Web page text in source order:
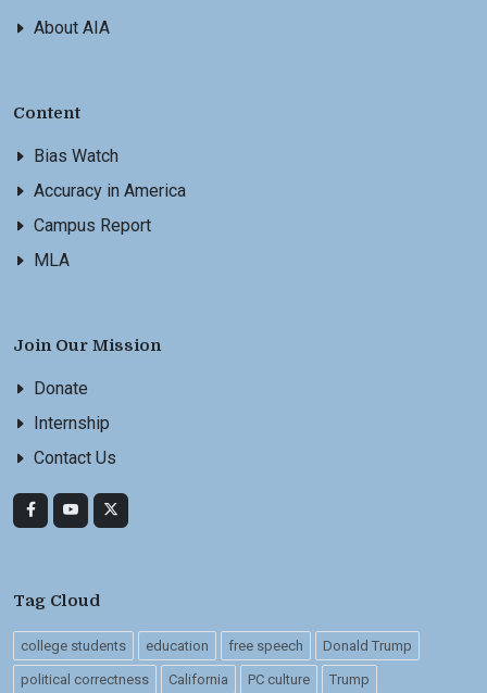
About AIA
Content
Bias Watch
Accuracy in America
Campus Report
MLA
Join Our Mission
Donate
Internship
Contact Us
Tag Cloud
college students education free speech Donald Trump
political correctness California PC culture Trump